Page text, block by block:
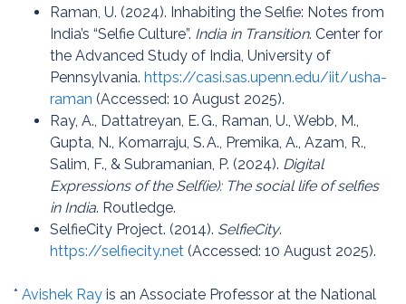
Raman, U. (2024). Inhabiting the Selfie: Notes from
India’s “Selfie Culture”. India in Transition. Center for
the Advanced Study of India, University of
Pennsylvania. https://casi.sas.upenn.edu/iit/usha-
raman (Accessed: 10 August 2025).
Ray, A., Dattatreyan, E. G., Raman, U., Webb, M.,
Gupta, N., Komarraju, S. A., Premika, A., Azam, R.,
Salim, F., & Subramanian, P. (2024). Digital
Expressions of the Self(ie): The social life of selfies
in India. Routledge.
SelfieCity Project. (2014). SelfieCity.
https://selfiecity.net (Accessed: 10 August 2025).
* Avishek Ray is an Associate Professor at the National